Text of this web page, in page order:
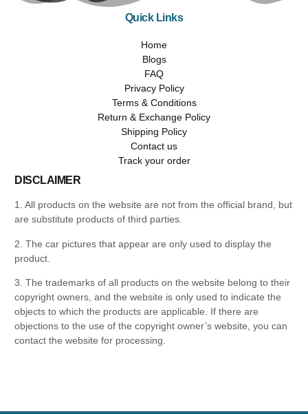
Quick Links
Home
Blogs
FAQ
Privacy Policy
Terms & Conditions
Return & Exchange Policy
Shipping Policy
Contact us
Track your order
DISCLAIMER
1. All products on the website are not from the official brand, but
are substitute products of third parties.
2. The car pictures that appear are only used to display the
product.
3. The trademarks of all products on the website belong to their
copyright owners, and the website is only used to indicate the
objects to which the products are applicable. If there are
objections to the use of the copyright owner’s website, you can
contact the website for processing.